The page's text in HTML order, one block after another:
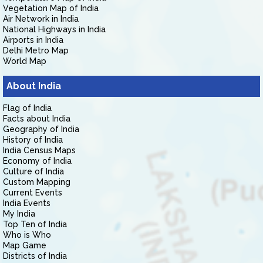
Vegetation Map of India
Air Network in India
National Highways in India
Airports in India
Delhi Metro Map
World Map
About India
Flag of India
Facts about India
Geography of India
History of India
India Census Maps
Economy of India
Culture of India
Custom Mapping
Current Events
India Events
My India
Top Ten of India
Who is Who
Map Game
Districts of India